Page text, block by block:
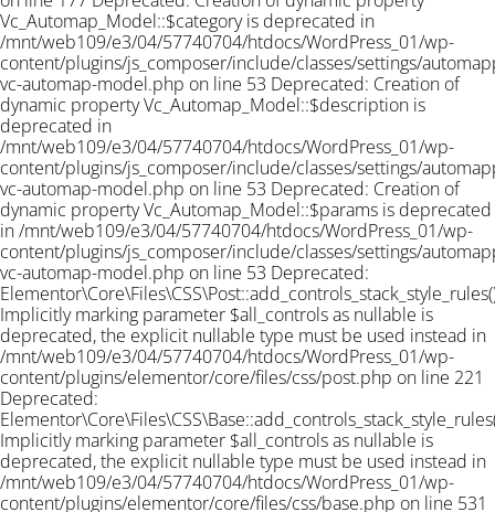
Vc_Automap_Model::$category is deprecated in
/mnt/web109/e3/04/57740704/htdocs/WordPress_01/wp-
content/plugins/js_composer/include/classes/settings/
vc-automap-model.php on line 53 Deprecated: Creation of
dynamic property Vc_Automap_Model::$description is
deprecated in
/mnt/web109/e3/04/57740704/htdocs/WordPress_01/wp-
content/plugins/js_composer/include/classes/settings/
vc-automap-model.php on line 53 Deprecated: Creation of
dynamic property Vc_Automap_Model::$params is deprecated
in /mnt/web109/e3/04/57740704/htdocs/WordPress_01/wp-
content/plugins/js_composer/include/classes/settings/
vc-automap-model.php on line 53 Deprecated:
Implicitly marking parameter $all_controls as nullable is
deprecated, the explicit nullable type must be used instead in
/mnt/web109/e3/04/57740704/htdocs/WordPress_01/wp-
content/plugins/elementor/core/files/css/post.php on line 221
Deprecated:
Implicitly marking parameter $all_controls as nullable is
deprecated, the explicit nullable type must be used instead in
/mnt/web109/e3/04/57740704/htdocs/WordPress_01/wp-
content/plugins/elementor/core/files/css/base.php on line 531